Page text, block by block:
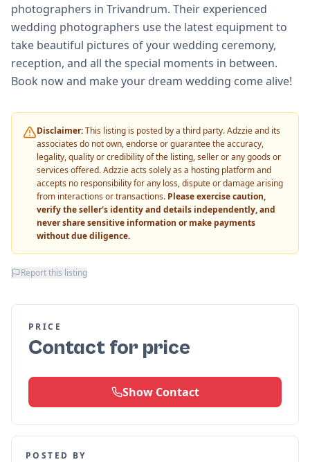
photographers in Trivandrum. Their experienced
wedding photographers use the latest equipment to
take beautiful pictures of your wedding ceremony,
reception, and all the special moments in between.
Book now and make your dream wedding come alive!
Disclaimer:This listing is posted by a third party. Adzzie and its
associates do not own, endorse or guarantee the accuracy,
legality, quality or credibility of the listing, seller or any goods or
services offered. Adzzie acts solely as a hosting platform and
accepts no responsibility for any loss, dispute or damage arising
from interactions or transactions. Please exercise caution,
verify the seller's identity and details independently, and
never share sensitive information or make payments
without due diligence.
Report this listing
PRICE
Contact for price
Show Contact
POSTED BY